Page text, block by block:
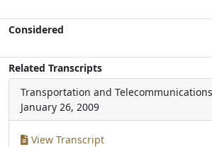
Considered
Related Transcripts
Transportation and
January 26, 2009
View Transcript